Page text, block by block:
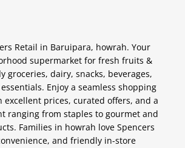
Retail in Baruipara, howrah. Your
supermarket for fresh fruits &
groceries, dairy, snacks, beverages,
Enjoy a seamless shopping
excellent prices, curated offers, and a
ranging from staples to gourmet and
Families in howrah love Spencers
and friendly in-store